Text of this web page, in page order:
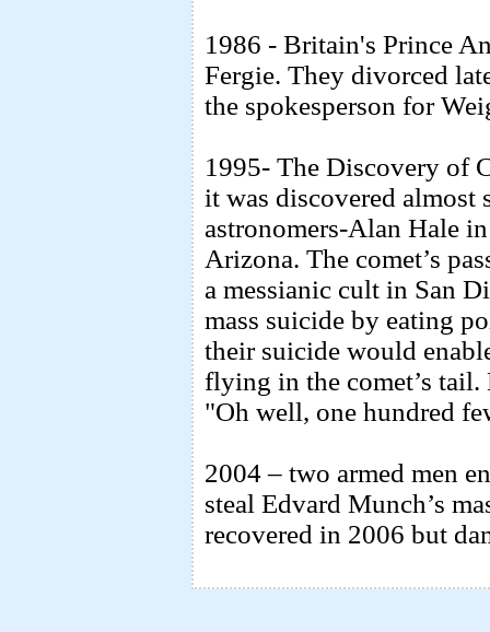
1986 - Britain's Prince
Fergie. They divorced
the spokesperson for
1995- The Discovery of
it was discovered almost
astronomers-Alan Hale
Arizona. The comet’s
a messianic cult in San
mass suicide by eating
their suicide would
flying in the comet’s
"Oh well, one hundred
2004 – two armed men
steal Edvard Munch’s
recovered in 2006 but